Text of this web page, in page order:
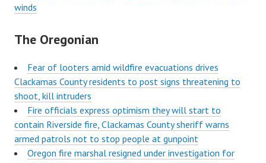
winds
The Oregonian
Fear of looters amid wildfire evacuations drives
Clackamas County residents to post signs threatening to
shoot, kill intruders
Fire officials express optimism they will start to
contain Riverside fire, Clackamas County sheriff warns
armed patrols not to stop people at gunpoint
Oregon fire marshal resigned under investigation for